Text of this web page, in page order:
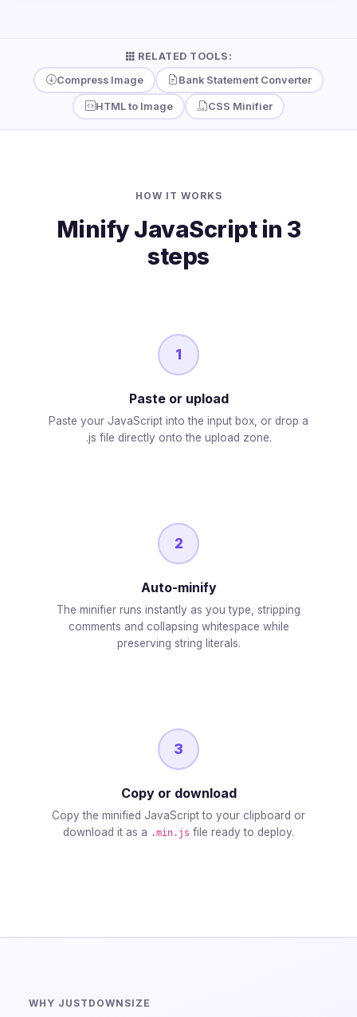
RELATED TOOLS:
Compress Image
Bank Statement Converter
HTML to Image CSS Minifier
HOW IT WORKS
Minify JavaScript in 3
steps
1
Paste or upload
Paste your JavaScript into the input box, or drop a
.js file directly onto the upload zone.
2
Auto-minify
The minifier runs instantly as you type, stripping
comments and collapsing whitespace while
preserving string literals.
3
Copy or download
Copy the minified JavaScript to your clipboard or
download it as a .min.js file ready to deploy.
WHY JUSTDOWNSIZE